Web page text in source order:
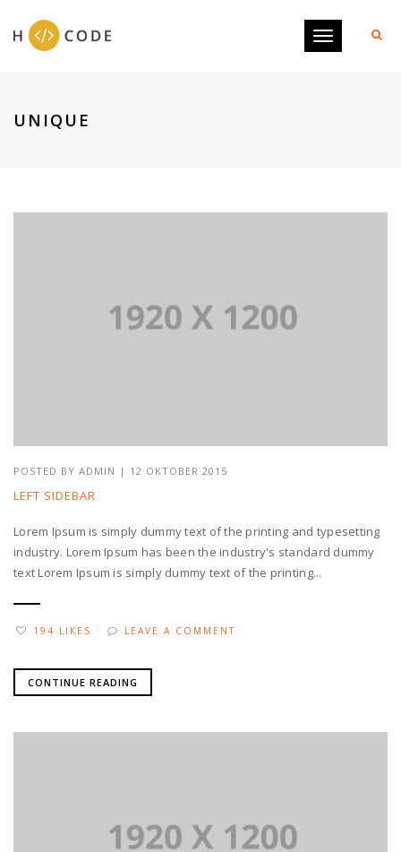
Toggle
UNIQUE
POSTED BY ADMIN | 12 OKTOBER 2015
LEFT SIDEBAR
Lorem Ipsum is simply dummy text of the printing and typesetting
industry. Lorem Ipsum has been the industry's standard dummy
text Lorem Ipsum is simply dummy text of the printing...
194 LIKES LEAVE A COMMENT
CONTINUE READING